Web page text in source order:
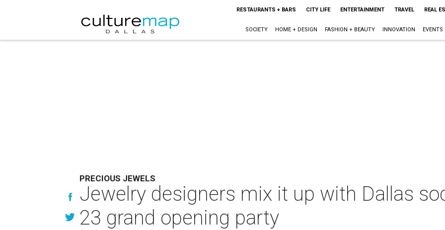
RESTAURANTS + BARS CITY LIFE ENTERTAINMENT TRAVEL REAL
SOCIETY HOME + DESIGN FASHION + BEAUTY INNOVATION EVENTS
PRECIOUS JEWELS
Jewelry designers mix it up with Dallas
23 grand opening party